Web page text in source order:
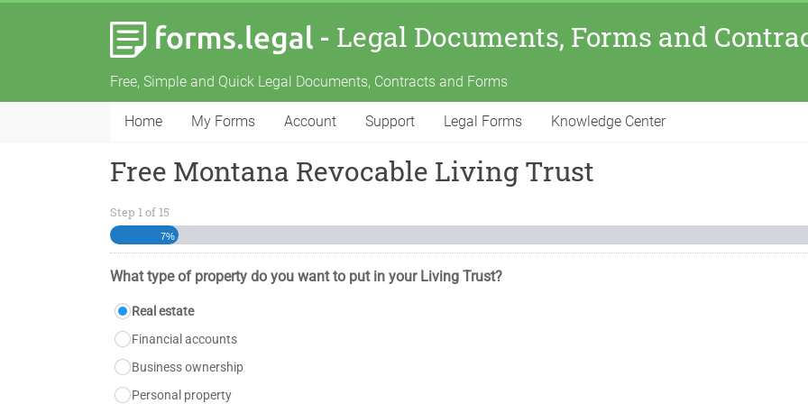
- Legal Documents, Forms and
Free, Simple and Quick Legal Documents, Contracts and Forms
Home My Forms Account Support Legal Forms Knowledge Center
Free Montana Revocable Living Trust
Step 1of 15
7%
What type of property do you want to put in your Living Trust?
Real estate
Financial accounts
Business ownership
Personal property